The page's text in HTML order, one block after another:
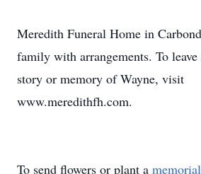
Meredith Funeral Home in
family with arrangements. To leave
story or memory of Wayne, visit
www.meredithfh.com.
To send flowers or plant a